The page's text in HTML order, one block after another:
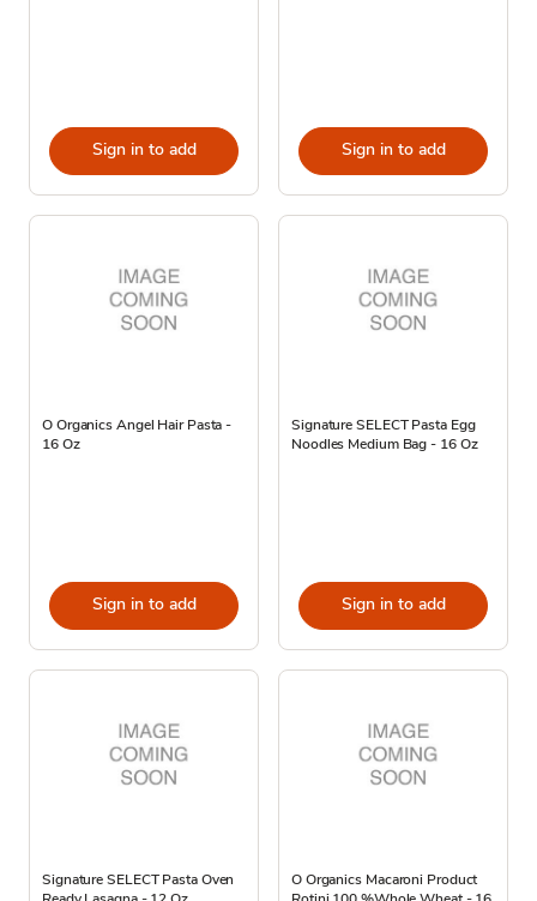
Sign in to add Sign in to add
O Organics Angel Hair Pasta -
16 Oz
Sign in to add
Signature SELECT Pasta Egg
Noodles Medium Bag - 16 Oz
Sign in to add
Signature SELECT Pasta Oven
O Organics Macaroni Product